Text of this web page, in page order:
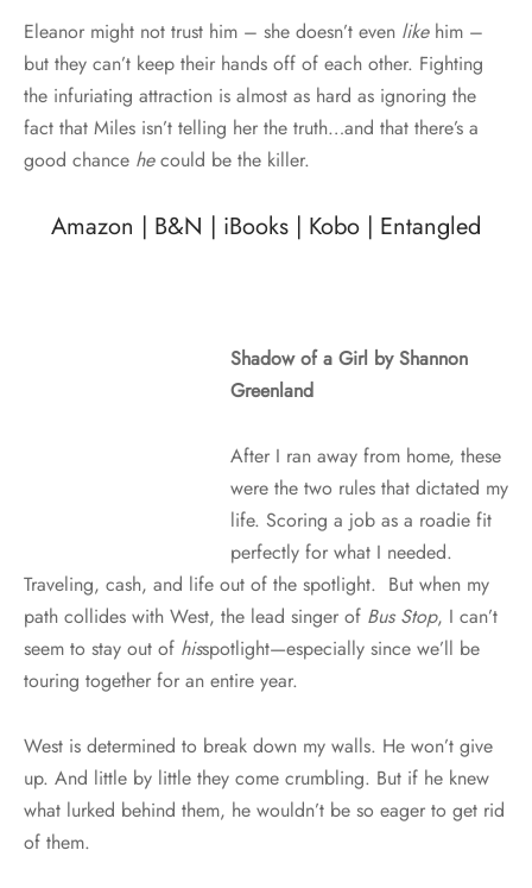
Eleanor might not trust him – she doesn’t even likehim –
but they can’t keep their hands off of each other. Fighting
the infuriating attraction is almost as hard as ignoring the
fact that Miles isn’t telling her the truth…and that there’s a
good chance hecould be the killer.
Amazon | B&N | iBooks | Kobo | Entangled
Shadow of a Girl by Shannon
Greenland
After I ran away from home, these
were the two rules that dictated my
life. Scoring a job as a roadie fit
perfectly for what I needed.
Traveling, cash, and life out of the spotlight. But when my
path collides with West, the lead singer of Bus Stop, I can’t
seem to stay out of hisspotlight—especially since we’ll be
touring together for an entire year.
West is determined to break down my walls. He won’t give
up. And little by little they come crumbling. But if he knew
what lurked behind them, he wouldn’t be so eager to get rid
of them.